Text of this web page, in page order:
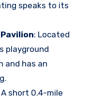
speaks to its
: Located
playground
and has an
A short 0.4-mile